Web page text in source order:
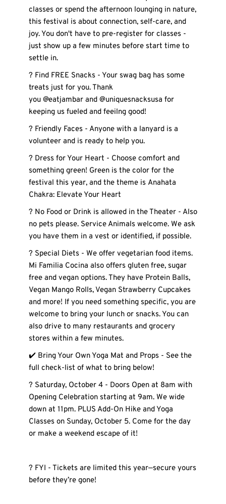
classes or spend the afternoon lounging in nature,
this festival is about connection, self-care, and
joy. You don't have to pre-register for classes -
just show up a few minutes before start time to
settle in.
? Find FREE Snacks - Your swag bag has some
treats just for you. Thank
you @eatjambar and @uniquesnacksusa for
keeping us fueled and feeilng good!
? Friendly Faces - Anyone with a lanyard is a
volunteer and is ready to help you.
? Dress for Your Heart - Choose comfort and
something green! Green is the color for the
festival this year, and the theme is Anahata
Chakra: Elevate Your Heart
? No Food or Drink is allowed in the Theater - Also
no pets please. Service Animals welcome. We ask
you have them in a vest or identified, if possible.
? Special Diets - We offer vegetarian food items.
Mi Familia Cocina also offers gluten free, sugar
free and vegan options. They have Protein Balls,
Vegan Mango Rolls, Vegan Strawberry Cupcakes
and more! If you need something specific, you are
welcome to bring your lunch or snacks. You can
also drive to many restaurants and grocery
stores within a few minutes.
✔️ Bring Your Own Yoga Mat and Props - See the
full check-list of what to bring below!
? Saturday, October 4 - Doors Open at 8am with
Opening Celebration starting at 9am. We wide
down at 11pm. PLUS Add-On Hike and Yoga
Classes on Sunday, October 5. Come for the day
or make a weekend escape of it!
? FYI - Tickets are limited this year—secure yours
before they’re gone!